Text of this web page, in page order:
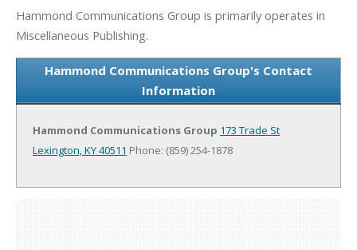
Hammond Communications Group is primarily operates in
Miscellaneous Publishing.
Hammond Communications Group's Contact
Information
Hammond Communications Group 173 Trade St
Lexington, KY 40511 Phone: (859) 254-1878